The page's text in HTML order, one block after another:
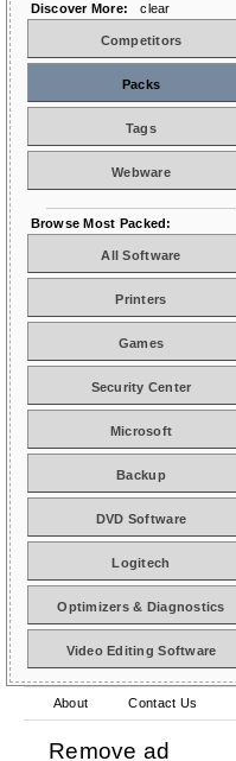
Discover More: clear
Competitors
Packs
Tags
Webware
Browse Most Packed:
All Software
Printers
Games
Security Center
Microsoft
Backup
DVD Software
Logitech
Optimizers & Diagnostics
Video Editing Software
About Contact Us
Remove ad